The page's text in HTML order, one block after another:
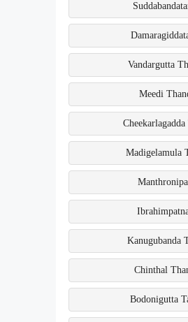
Vandargutta
Meedi
Cheekarlagadda
Madigelamula
Kanugubanda
Chinthal
Bodonigutta